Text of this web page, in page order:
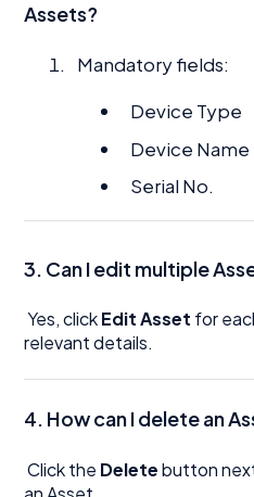
Assets?
Mandatory fields:
Device Type
Device Name
Serial No.
3. Can I edit multiple
Yes, clickEdit Asset for
relevant details.
4. How can I delete an
Click the Deletebutton